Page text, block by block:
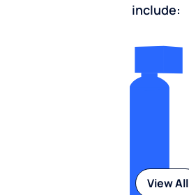
include:
View All